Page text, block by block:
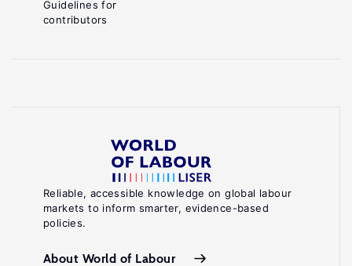
Reliable, accessible knowledge on global labour
markets to inform smarter, evidence-based
policies.
About World of Labour
Guidelines for
contributors